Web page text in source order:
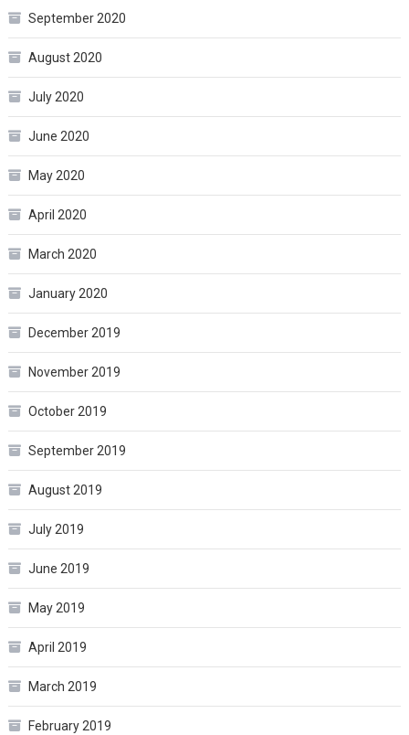
September 2020
August 2020
July 2020
June 2020
May 2020
April 2020
March 2020
January 2020
December 2019
November 2019
October 2019
September 2019
August 2019
July 2019
June 2019
May 2019
April 2019
March 2019
February 2019